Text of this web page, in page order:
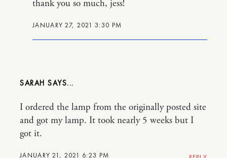
JANUARY 27, 2021 3:30 PM
thank you so much, jess!
SARAH
JANUARY 21, 2021 6:23 PM
I ordered the lamp from the originally posted site
and got my lamp. It took nearly 5 weeks but I
got it.